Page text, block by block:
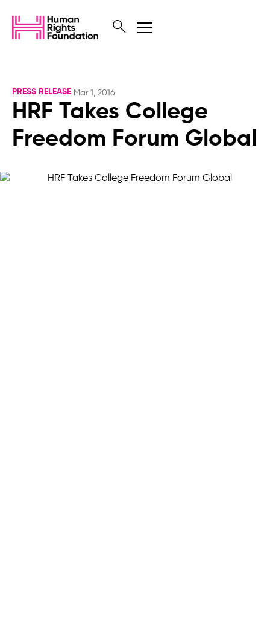
PRESS RELEASE Mar 1, 2016
HRF Takes College
Freedom Forum Global